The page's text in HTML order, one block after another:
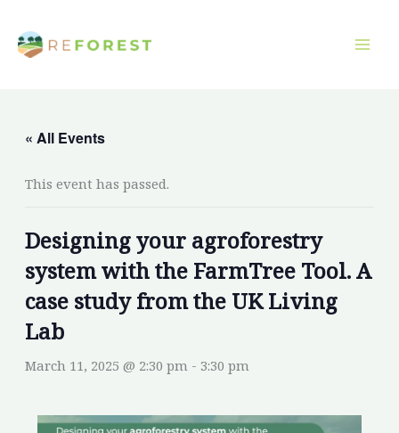
content
« All Events
This event has passed.
Designing your agroforestry
system with the FarmTree Tool. A
case study from the UK Living
Lab
March 11, 2025 @ 2:30 pm- 3:30 pm